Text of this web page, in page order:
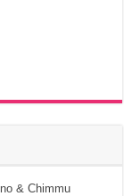
& Chimmu